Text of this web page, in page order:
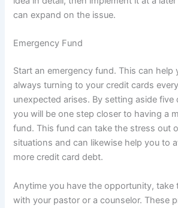
can expand on the issue.
Emergency Fund
Start an emergency fund. This can help
always turning to your credit cards
unexpected arises. By setting aside five
you will be one step closer to having a
fund. This fund can take the stress out
situations and can likewise help you to
more credit card debt.
Anytime you have the opportunity, take
with your pastor or a counselor. These